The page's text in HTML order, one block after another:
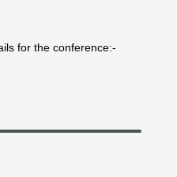
for the conference:-